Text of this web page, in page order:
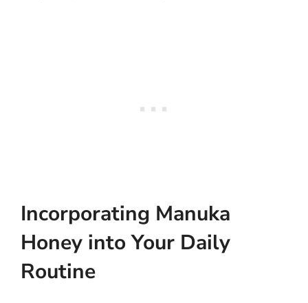
Incorporating Manuka
Honey into Your Daily
Routine